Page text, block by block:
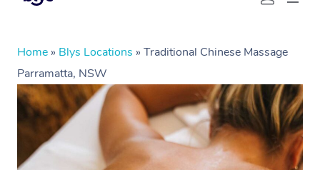
Home » Blys Locations » Traditional Chinese Massage
Parramatta, NSW